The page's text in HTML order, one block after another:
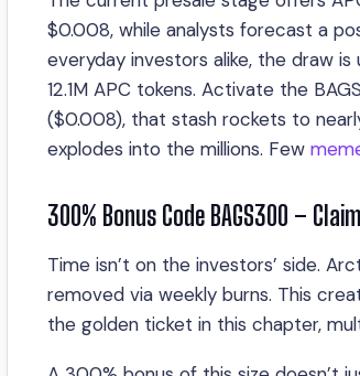
$0.008, while analysts forecast a
everyday investors alike, the draw
12.1M APC tokens. Activate the
($0.008), that stash rockets to
explodes into the millions. Few
300% Bonus Code BAGS300 –
Time isn’t on the investors’ side.
removed via weekly burns. This
the golden ticket in this chapter,